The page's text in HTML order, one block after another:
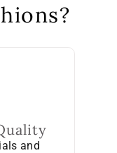
and